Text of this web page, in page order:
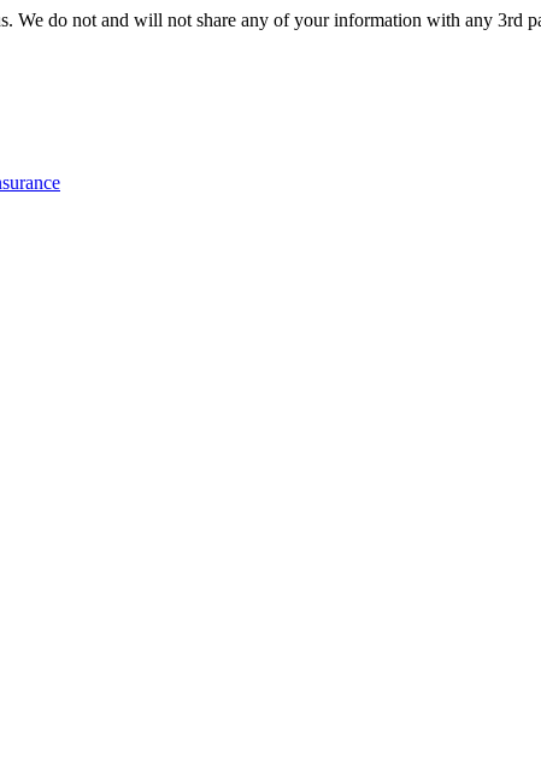
We do not and will not share any of your information with any 3rd